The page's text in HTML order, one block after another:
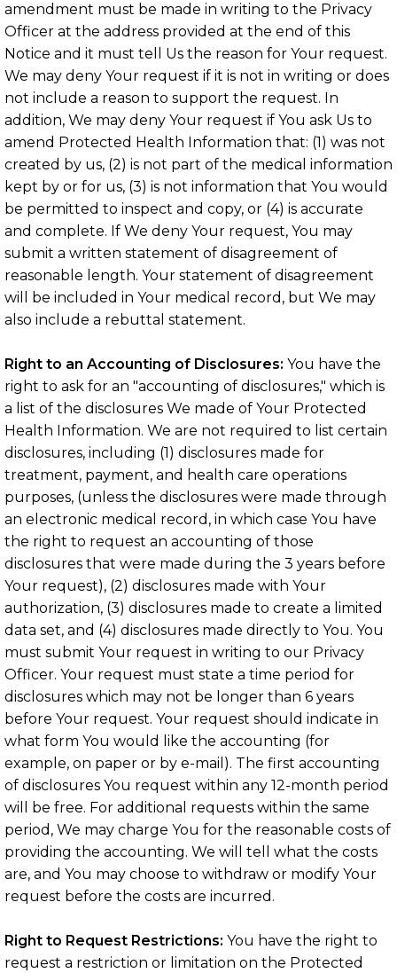
amendment must be made in writing to the Privacy
Officer at the address provided at the end of this
Notice and it must tell Us the reason for Your request.
We may deny Your request if it is not in writing or does
not include a reason to support the request. In
addition, We may deny Your request if You ask Us to
amend Protected Health Information that: (1) was not
created by us, (2) is not part of the medical information
kept by or for us, (3) is not information that You would
be permitted to inspect and copy, or (4) is accurate
and complete. If We deny Your request, You may
submit a written statement of disagreement of
reasonable length. Your statement of disagreement
will be included in Your medical record, but We may
also include a rebuttal statement.
Right to an Accounting of Disclosures: You have the
right to ask for an "accounting of disclosures," which is
a list of the disclosures We made of Your Protected
Health Information. We are not required to list certain
disclosures, including (1) disclosures made for
treatment, payment, and health care operations
purposes, (unless the disclosures were made through
an electronic medical record, in which case You have
the right to request an accounting of those
disclosures that were made during the 3 years before
Your request), (2) disclosures made with Your
authorization, (3) disclosures made to create a limited
data set, and (4) disclosures made directly to You. You
must submit Your request in writing to our Privacy
Officer. Your request must state a time period for
disclosures which may not be longer than 6 years
before Your request. Your request should indicate in
what form You would like the accounting (for
example, on paper or by e-mail). The first accounting
of disclosures You request within any 12-month period
will be free. For additional requests within the same
period, We may charge You for the reasonable costs of
providing the accounting. We will tell what the costs
are, and You may choose to withdraw or modify Your
request before the costs are incurred.
Right to Request Restrictions: You have the right to
request a restriction or limitation on the Protected